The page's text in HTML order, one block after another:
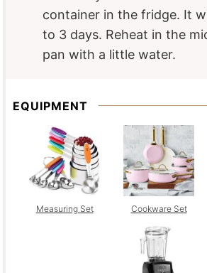
container in the fridge. It
to 3 days. Reheat in the
pan with a little water.
EQUIPMENT
Measuring Set Cookware Set